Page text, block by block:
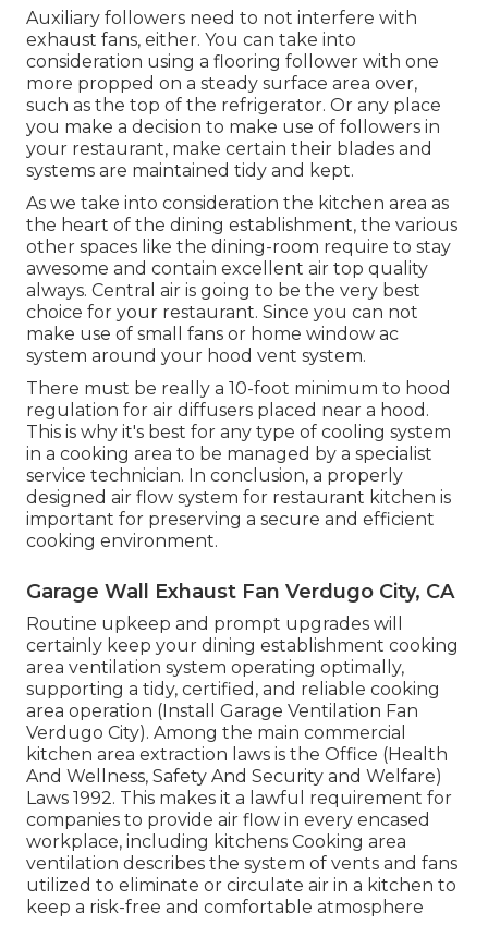
Auxiliary followers need to not interfere with
exhaust fans, either. You can take into
consideration using a flooring follower with one
more propped on a steady surface area over,
such as the top of the refrigerator. Or any place
you make a decision to make use of followers in
your restaurant, make certain their blades and
systems are maintained tidy and kept.
As we take into consideration the kitchen area as
the heart of the dining establishment, the various
other spaces like the dining-room require to stay
awesome and contain excellent air top quality
always. Central air is going to be the very best
choice for your restaurant. Since you can not
make use of small fans or home window ac
system around your hood vent system.
There must be really a 10-foot minimum to hood
regulation for air diffusers placed near a hood.
This is why it's best for any type of cooling system
in a cooking area to be managed by a specialist
service technician. In conclusion, a properly
designed air flow system for restaurant kitchen is
important for preserving a secure and efficient
cooking environment.
Garage Wall Exhaust Fan Verdugo City, CA
Routine upkeep and prompt upgrades will
certainly keep your dining establishment cooking
area ventilation system operating optimally,
supporting a tidy, certified, and reliable cooking
area operation (Install Garage Ventilation Fan
Verdugo City). Among the main commercial
kitchen area extraction laws is the Office (Health
And Wellness, Safety And Security and Welfare)
Laws 1992. This makes it a lawful requirement for
companies to provide air flow in every encased
workplace, including kitchens Cooking area
ventilation describes the system of vents and fans
utilized to eliminate or circulate air in a kitchen to
keep a risk-free and comfortable atmosphere